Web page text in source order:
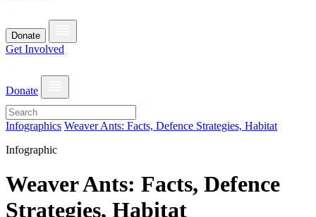
Donate
Get Involved
Donate
Infographics Weaver Ants: Facts, Defence Strategies, Habitat
Infographic
Weaver Ants: Facts, Defence
Strategies, Habitat